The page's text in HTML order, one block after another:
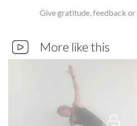
Give gratitude, feedback or
More like this